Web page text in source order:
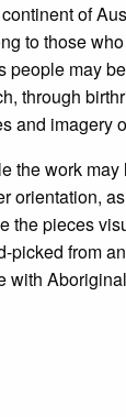
of
to those
people may
through
and imagery
the work
orientation,
the pieces
picked from
with